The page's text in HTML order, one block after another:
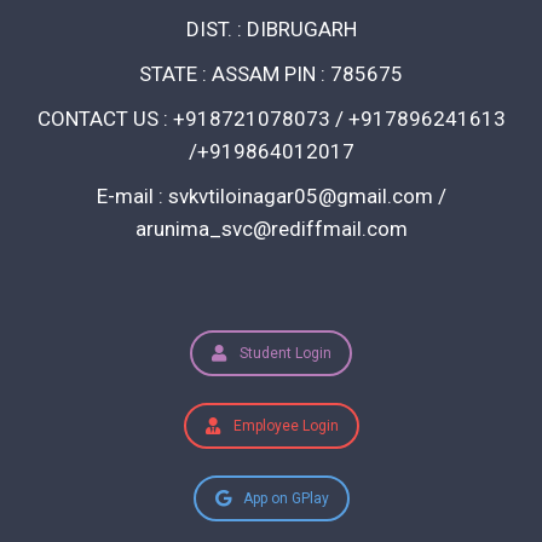
DIST. : DIBRUGARH
STATE : ASSAM PIN : 785675
CONTACT US : +918721078073 / +917896241613
/+919864012017
E-mail : svkvtiloinagar05@gmail.com /
arunima_svc@rediffmail.com
Student Login
Employee Login
App on GPlay